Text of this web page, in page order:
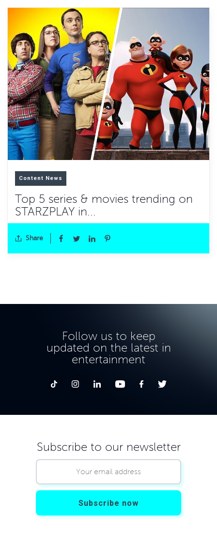
Content News
Top 5 series & movies trending on
STARZPLAY in...
Share
Follow us to keep
updated on the latest in
entertainment
Subscribe to our newsletter